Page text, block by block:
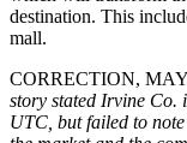
destination. This
mall.
CORRECTION, MAY
story stated Irvine Co.
UTC, but failed to